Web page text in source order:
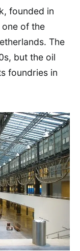
founded in
of the
The
but the oil
foundries in